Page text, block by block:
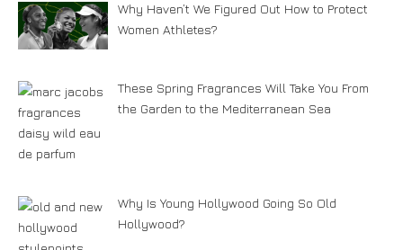
Why Haven’t We Figured Out How to Protect
Women Athletes?
These Spring Fragrances Will Take You From
the Garden to the Mediterranean Sea
Why Is Young Hollywood Going So Old
Hollywood?